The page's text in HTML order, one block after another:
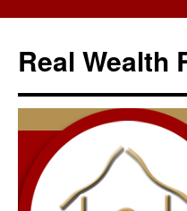
content
Real Wealth